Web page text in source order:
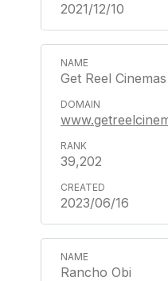
2021/12/10
Get Reel Cinemas
39,202
2023/06/16
Rancho Obi